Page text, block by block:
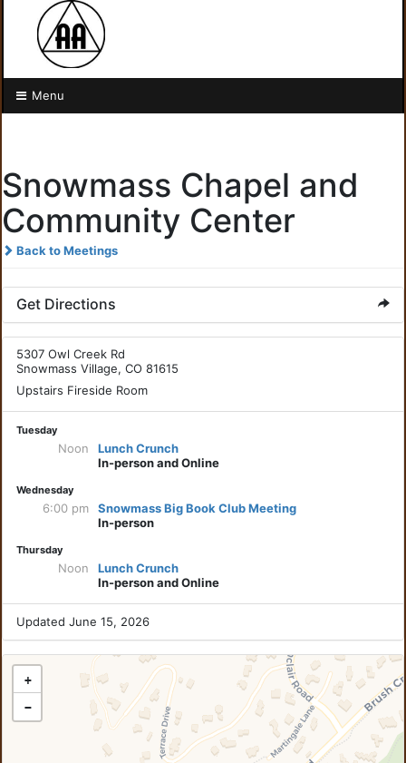
Menu
Snowmass Chapel and
Community Center
Back to Meetings
Get Directions
5307 Owl Creek Rd
Snowmass Village, CO 81615
Upstairs Fireside Room
Tuesday
Noon
Lunch Crunch
In-person and Online
Wednesday
6:00 pm
Snowmass Big Book Club Meeting
In-person
Thursday
Noon
Lunch Crunch
In-person and Online
Updated June 15, 2026
+
−